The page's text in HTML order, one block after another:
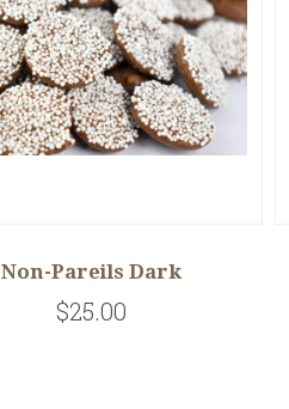
Non-Pareils Dark
$25.00